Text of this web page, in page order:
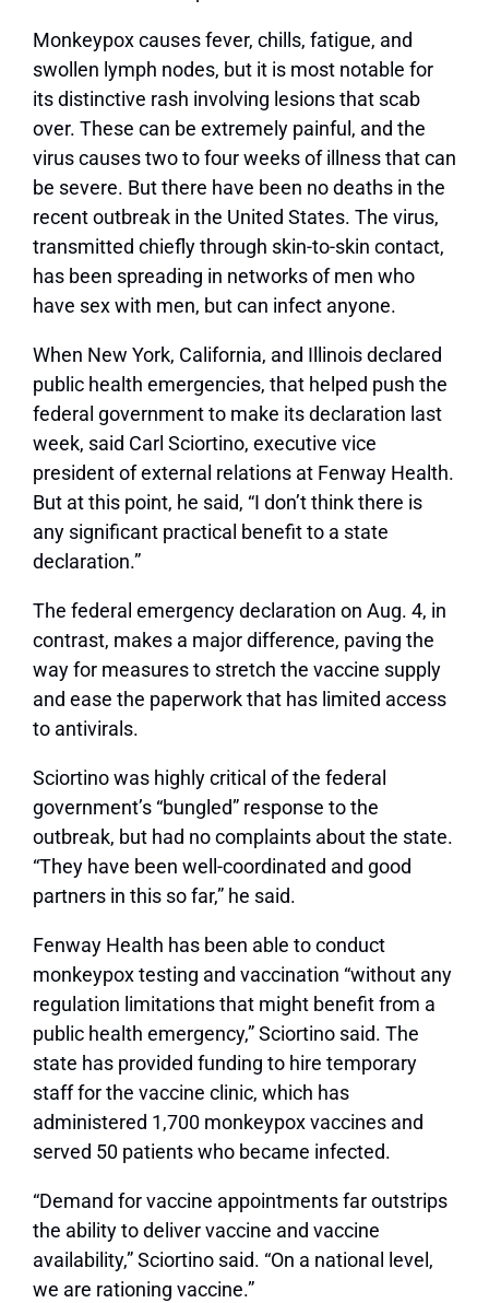
Monkeypox causes fever, chills, fatigue, and
swollen lymph nodes, but it is most notable for
its distinctive rash involving lesions that scab
over. These can be extremely painful, and the
virus causes two to four weeks of illness that can
be severe. But there have been no deaths in the
recent outbreak in the United States. The virus,
transmitted chiefly through skin-to-skin contact,
has been spreading in networks of men who
have sex with men, but can infect anyone.
When New York, California, and Illinois declared
public health emergencies, that helped push the
federal government to make its declaration last
week, said Carl Sciortino, executive vice
president of external relations at Fenway Health.
But at this point, he said, “I don’t think there is
any significant practical benefit to a state
declaration.”
The federal emergency declaration on Aug. 4, in
contrast, makes a major difference, paving the
way for measures to stretch the vaccine supply
and ease the paperwork that has limited access
to antivirals.
Sciortino was highly critical of the federal
government’s “bungled” response to the
outbreak, but had no complaints about the state.
“They have been well-coordinated and good
partners in this so far,” he said.
Fenway Health has been able to conduct
monkeypox testing and vaccination “without any
regulation limitations that might benefit from a
public health emergency,” Sciortino said. The
state has provided funding to hire temporary
staff for the vaccine clinic, which has
administered 1,700 monkeypox vaccines and
served 50 patients who became infected.
“Demand for vaccine appointments far outstrips
the ability to deliver vaccine and vaccine
availability,” Sciortino said. “On a national level,
we are rationing vaccine.”